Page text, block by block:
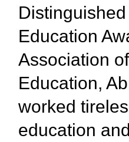
Education
Association
Education,
worked
education